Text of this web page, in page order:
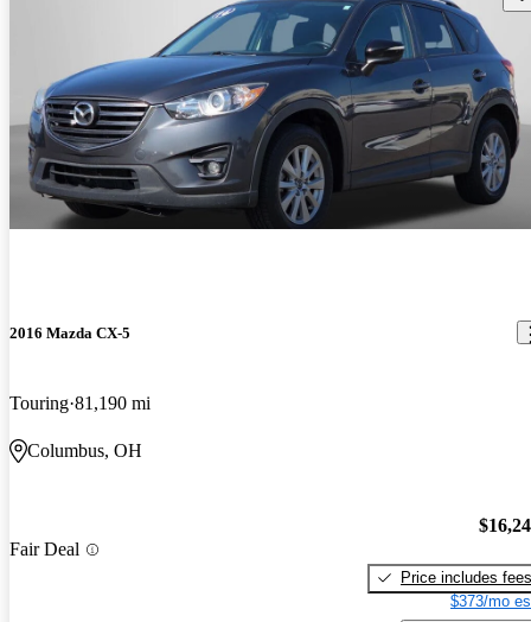
2016 Mazda CX-5
Touring 81,190 mi
Columbus, OH
Fair Deal
Price includes fees
$373/mo